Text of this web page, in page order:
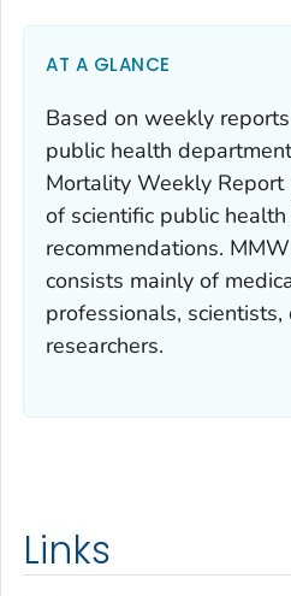
AT A GLANCE
Based on weekly
public health
Mortality Weekly Report
of scientific public
recommendations.
consists mainly of
professionals,
researchers.
Links